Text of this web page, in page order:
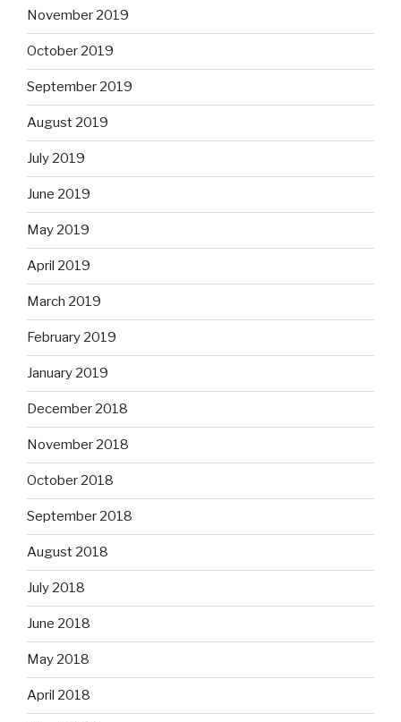
November 2019
October 2019
September 2019
August 2019
July 2019
June 2019
May 2019
April 2019
March 2019
February 2019
January 2019
December 2018
November 2018
October 2018
September 2018
August 2018
July 2018
June 2018
May 2018
April 2018